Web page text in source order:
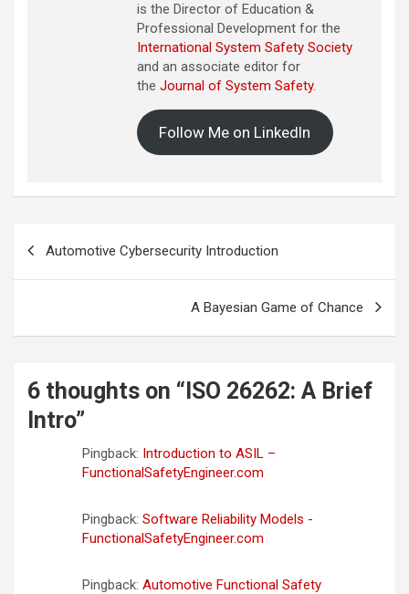
is the Director of Education &
Professional Development for the
International System Safety Society
and an associate editor for
the Journal of System Safety.
Follow Me on LinkedIn
Automotive Cybersecurity Introduction
A Bayesian Game of Chance
6 thoughts on “ ISO 26262: A Brief
Intro”
Pingback: Introduction to ASIL –
FunctionalSafetyEngineer.com
Pingback: Software Reliability Models -
FunctionalSafetyEngineer.com
Pingback: Automotive Functional Safety